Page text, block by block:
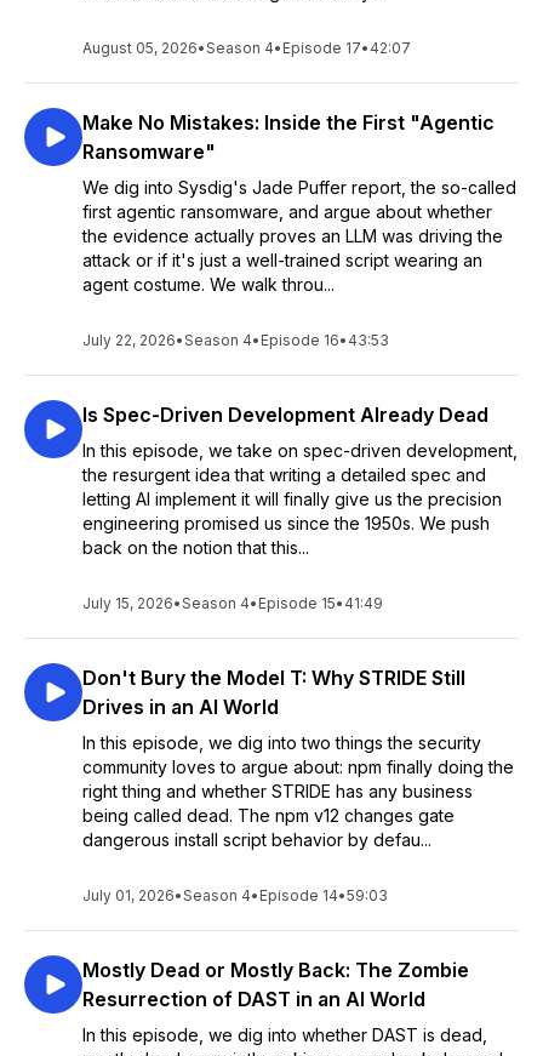
August 05, 2026•Season 4• Episode 17• 42:07
Make No Mistakes: Inside the First "Agentic
Ransomware"
We dig into Sysdig's Jade Puffer report, the so-called
first agentic ransomware, and argue about whether
the evidence actually proves an LLM was driving the
attack or if it's just a well-trained script wearing an
agent costume. We walk throu...
July 22, 2026•Season 4• Episode 16• 43:53
Is Spec-Driven Development Already Dead
In this episode, we take on spec-driven development,
the resurgent idea that writing a detailed spec and
letting AI implement it will finally give us the precision
engineering promised us since the 1950s. We push
back on the notion that this...
July 15, 2026•Season 4• Episode 15• 41:49
Don't Bury the Model T: Why STRIDE Still
Drives in an AI World
In this episode, we dig into two things the security
community loves to argue about: npm finally doing the
right thing and whether STRIDE has any business
being called dead. The npm v12 changes gate
dangerous install script behavior by defau...
July 01, 2026•Season 4• Episode 14•59:03
Mostly Dead or Mostly Back: The Zombie
Resurrection of DAST in an AI World
In this episode, we dig into whether DAST is dead,